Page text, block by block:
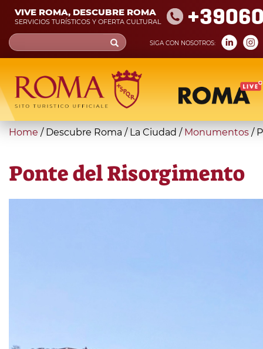
Skip
main
content
VIVE ROMA, DESCUBRE ROMA
SERVICIOS TURÍSTICOS Y OFERTA CULTURAL
SIGA CON NOSOTROS:
Search
form
Búsqueda
You
here
Home / Descubre Roma / La Ciudad / Monumentos /
Ponte del Risorgimento